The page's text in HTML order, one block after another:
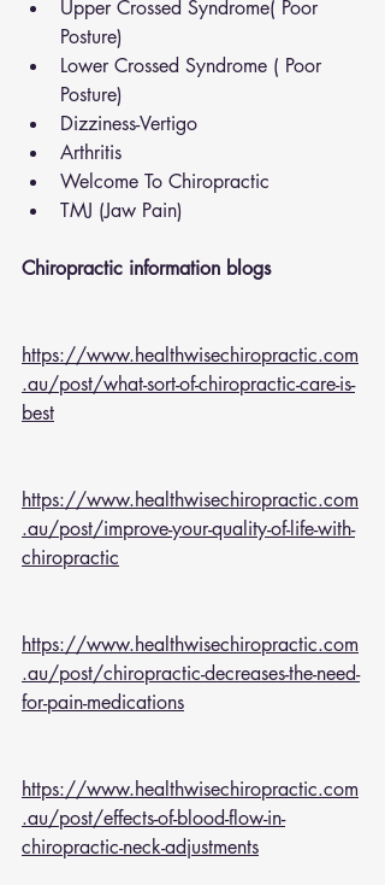
Upper Crossed Syndrome( Poor
Posture)
Lower Crossed Syndrome ( Poor
Posture)
Dizziness-Vertigo
Arthritis
Welcome To Chiropractic
TMJ (Jaw Pain)
Chiropractic information blogs
https://www.healthwisechiropractic.com
.au/post/what-sort-of-chiropractic-care-is-
best
https://www.healthwisechiropractic.com
.au/post/improve-your-quality-of-life-with-
chiropractic
https://www.healthwisechiropractic.com
.au/post/chiropractic-decreases-the-need-
for-pain-medications
https://www.healthwisechiropractic.com
.au/post/effects-of-blood-flow-in-
chiropractic-neck-adjustments